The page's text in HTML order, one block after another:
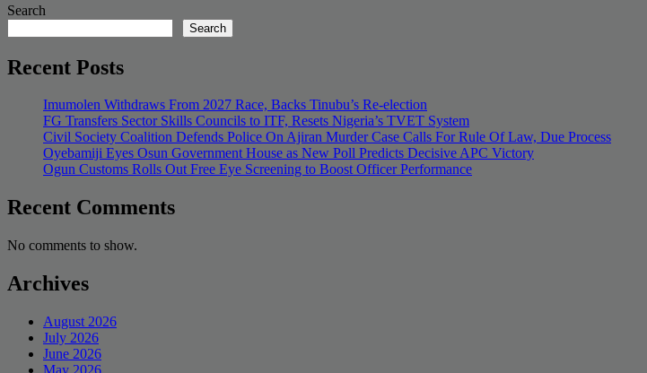
Search
Search
Recent Posts
Imumolen Withdraws From 2027 Race, Backs Tinubu’s Re-election
FG Transfers Sector Skills Councils to ITF, Resets Nigeria’s TVET System
Civil Society Coalition Defends Police On Ajiran Murder Case Calls For Rule Of Law, Due Process
Oyebamiji Eyes Osun Government House as New Poll Predicts Decisive APC Victory
Ogun Customs Rolls Out Free Eye Screening to Boost Officer Performance
Recent Comments
No comments to show.
Archives
August 2026
July 2026
June 2026